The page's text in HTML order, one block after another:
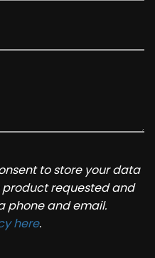
to store your data
requested and
phone and email.
here.